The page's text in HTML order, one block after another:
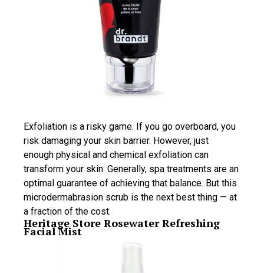
Exfoliation is a risky game. If you go overboard, you
risk damaging your skin barrier. However, just
enough physical and chemical exfoliation can
transform your skin. Generally, spa treatments are an
optimal guarantee of achieving that balance. But this
microdermabrasion scrub is the next best thing — at
a fraction of the cost.
Heritage Store Rosewater Refreshing
Facial Mist